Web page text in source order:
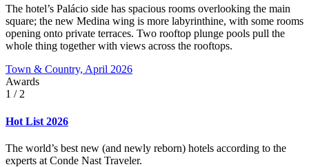
The hotel’s Palácio side has spacious rooms overlooking the main
square; the new Medina wing is more labyrinthine, with some rooms
opening onto private terraces. Two rooftop plunge pools pull the
whole thing together with views across the rooftops.
Town & Country, April 2026
Awards
1 / 2
Hot List 2026
The world’s best new (and newly reborn) hotels according to the
experts at Conde Nast Traveler.